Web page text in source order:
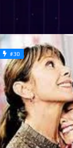
#30